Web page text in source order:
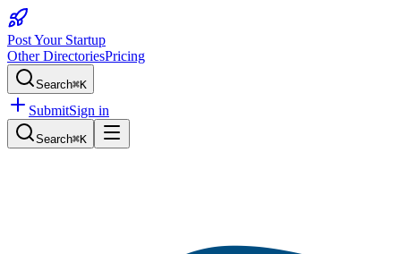
Post Your Startup
Other DirectoriesPricing
Search⌘K
SubmitSign in
Search⌘K